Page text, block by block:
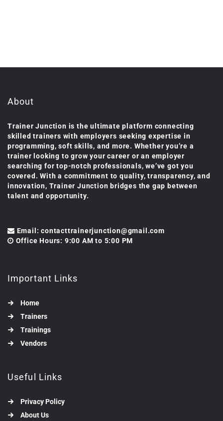
About
Trainer Junction is the ultimate platform connecting
skilled trainers with employers seeking expertise in
programming, soft skills, and more. Whether you’re a
trainer looking to grow your career or an employer
searching for top-notch professionals, we’ve got you
covered. With a commitment to quality, transparency, and
innovation, Trainer Junction bridges the gap between
talent and opportunity.
Email: contacttrainerjunction@gmail.com
Office Hours: 9:00 AM to 5:00 PM
Important Links
Home
Trainers
Trainings
Vendors
Useful Links
Privacy Policy
About Us